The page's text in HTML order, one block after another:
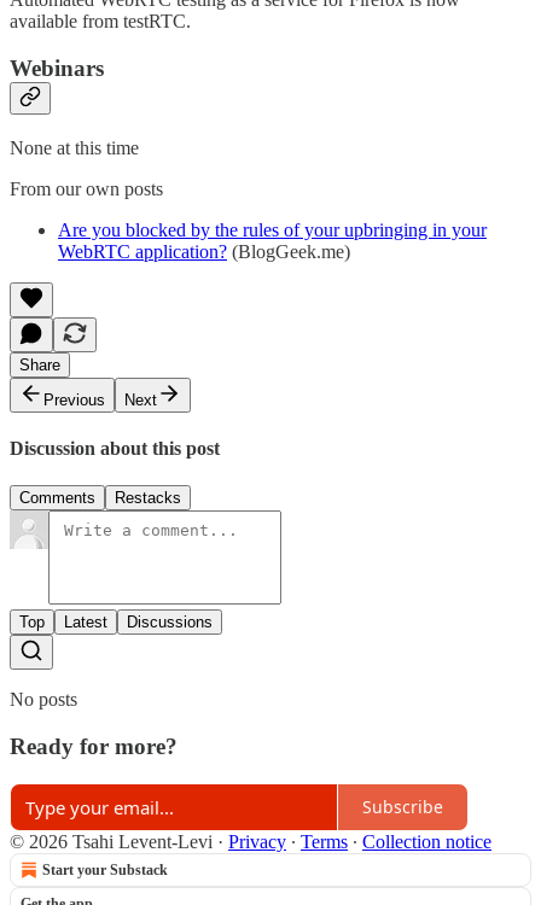
available from testRTC.
Webinars
None at this time
From our own posts
Are you blocked by the rules of your upbringing in your
WebRTC application? (BlogGeek.me)
Share
Previous
Next
Discussion about this post
Comments Restacks
Top Latest Discussions
No posts
Ready for more?
Subscribe
© 2026 Tsahi Levent-Levi · Privacy ∙ Terms ∙ Collection notice
Start your Substack